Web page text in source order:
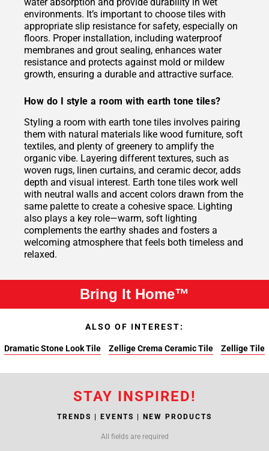
environments. It’s important to choose tiles with
appropriate slip resistance for safety, especially on
floors. Proper installation, including waterproof
membranes and grout sealing, enhances water
resistance and protects against mold or mildew
growth, ensuring a durable and attractive surface.
How do I style a room with earth tone tiles?
Styling a room with earth tone tiles involves pairing
them with natural materials like wood furniture, soft
textiles, and plenty of greenery to amplify the
organic vibe. Layering different textures, such as
woven rugs, linen curtains, and ceramic decor, adds
depth and visual interest. Earth tone tiles work well
with neutral walls and accent colors drawn from the
same palette to create a cohesive space. Lighting
also plays a key role—warm, soft lighting
complements the earthy shades and fosters a
welcoming atmosphere that feels both timeless and
relaxed.
Bring It Home™
ALSO OF INTEREST:
Dramatic Stone Look Tile Zellige Crema Ceramic Tile Zellige Tile
STAY INSPIRED!
TRENDS | EVENTS | NEW PRODUCTS
All fields are required